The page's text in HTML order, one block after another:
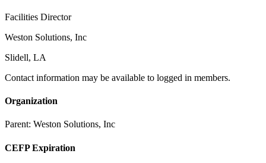
Facilities Director
Weston Solutions, Inc
Slidell, LA
Contact information may be available to logged in members.
Organization
Parent: Weston Solutions, Inc
CEFP Expiration